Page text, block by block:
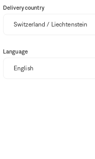
Delivery country
Language